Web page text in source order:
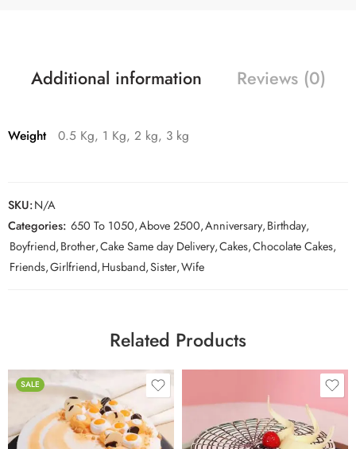
Additional information Reviews (0)
Weight 0.5 Kg, 1 Kg, 2 kg, 3 kg
SKU:N/A
Categories: 650 To 1050,Above 2500,Anniversary,Birthday,
Boyfriend,Brother,Cake Same day Delivery,Cakes,Chocolate Cakes,
Friends,Girlfriend,Husband,Sister,Wife
Related Products
SALE
0.5 Kg